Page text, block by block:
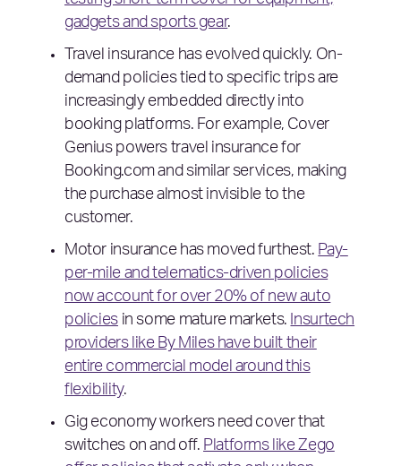
gadgets and sports gear.
Travel insurance has evolved quickly. On-
demand policies tied to specific trips are
increasingly embedded directly into
booking platforms. For example, Cover
Genius powers travel insurance for
Booking.com and similar services, making
the purchase almost invisible to the
customer.
Motor insurance has moved furthest. Pay-
per-mile and telematics-driven policies
now account for over 20% of new auto
policiesin some mature markets. Insurtech
providers like By Miles have built their
entire commercial model around this
flexibility.
Gig economy workers need cover that
switches on and off. Platforms like Zego